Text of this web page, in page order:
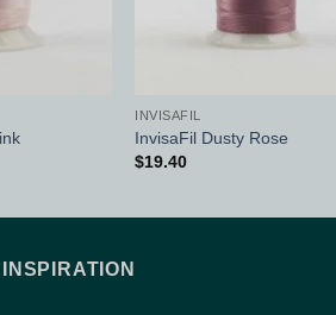
INVISAFIL
InvisaFil Dusty Rose
$19.40